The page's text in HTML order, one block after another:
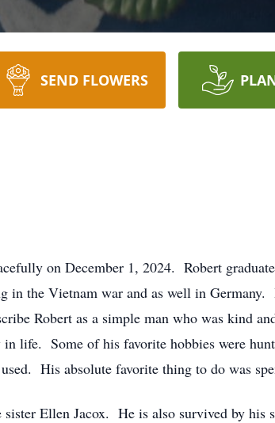
SEND FLOWERS
on December 1, 2024. Robert
in the Vietnam war and as well in
Robert as a simple man who was kind
life. Some of his favorite hobbies were
His absolute favorite thing to do was
Ellen Jacox. He is also survived by